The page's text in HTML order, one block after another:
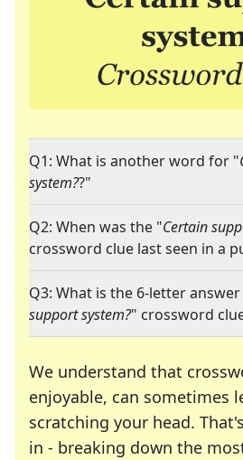
Q1: What is another word for "
system??"
Q2: When was the "Certain
crossword clue last seen in a
Q3: What is the 6-letter
support system?" crossword
We understand that
enjoyable, can sometimes
scratching your head.
in - breaking down the